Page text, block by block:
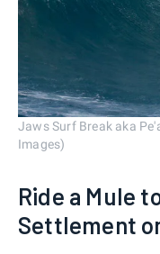
Jaws Surf Break aka
Images)
Ride a Mule
Settlement